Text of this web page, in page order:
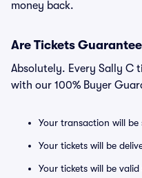
money back.
Are Tickets
Absolutely. Every Sally C
with our 100% Buyer
Your transaction will be
Your tickets will be
Your tickets will be